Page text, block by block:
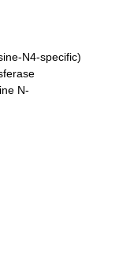
N4-specific)
N-